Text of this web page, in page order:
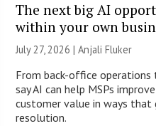
The next big AI
within your own
July 27, 2026 |Anjali Fluker
From back-office operations
say AI can help MSPs
customer value in ways
resolution.